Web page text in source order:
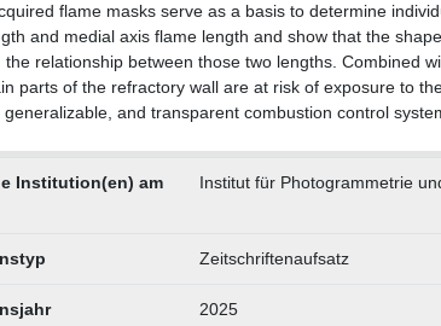
flame masks serve as a basis to determine
and medial axis flame length and show that the
the relationship between those two lengths. Combined
parts of the refractory wall are at risk of exposure to
and transparent combustion control
Institution(en) am
Institut für Photogrammetrie
Zeitschriftenaufsatz
2025